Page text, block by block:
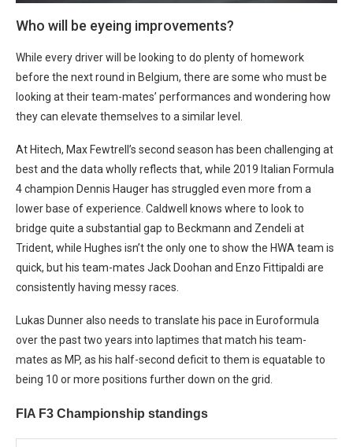
Who will be eyeing improvements?
While every driver will be looking to do plenty of homework
before the next round in Belgium, there are some who must be
looking at their team-mates’ performances and wondering how
they can elevate themselves to a similar level.
At Hitech, Max Fewtrell’s second season has been challenging at
best and the data wholly reflects that, while 2019 Italian Formula
4 champion Dennis Hauger has struggled even more from a
lower base of experience. Caldwell knows where to look to
bridge quite a substantial gap to Beckmann and Zendeli at
Trident, while Hughes isn’t the only one to show the HWA team is
quick, but his team-mates Jack Doohan and Enzo Fittipaldi are
consistently having messy races.
Lukas Dunner also needs to translate his pace in Euroformula
over the past two years into laptimes that match his team-
mates as MP, as his half-second deficit to them is equatable to
being 10 or more positions further down on the grid.
FIA F3 Championship standings